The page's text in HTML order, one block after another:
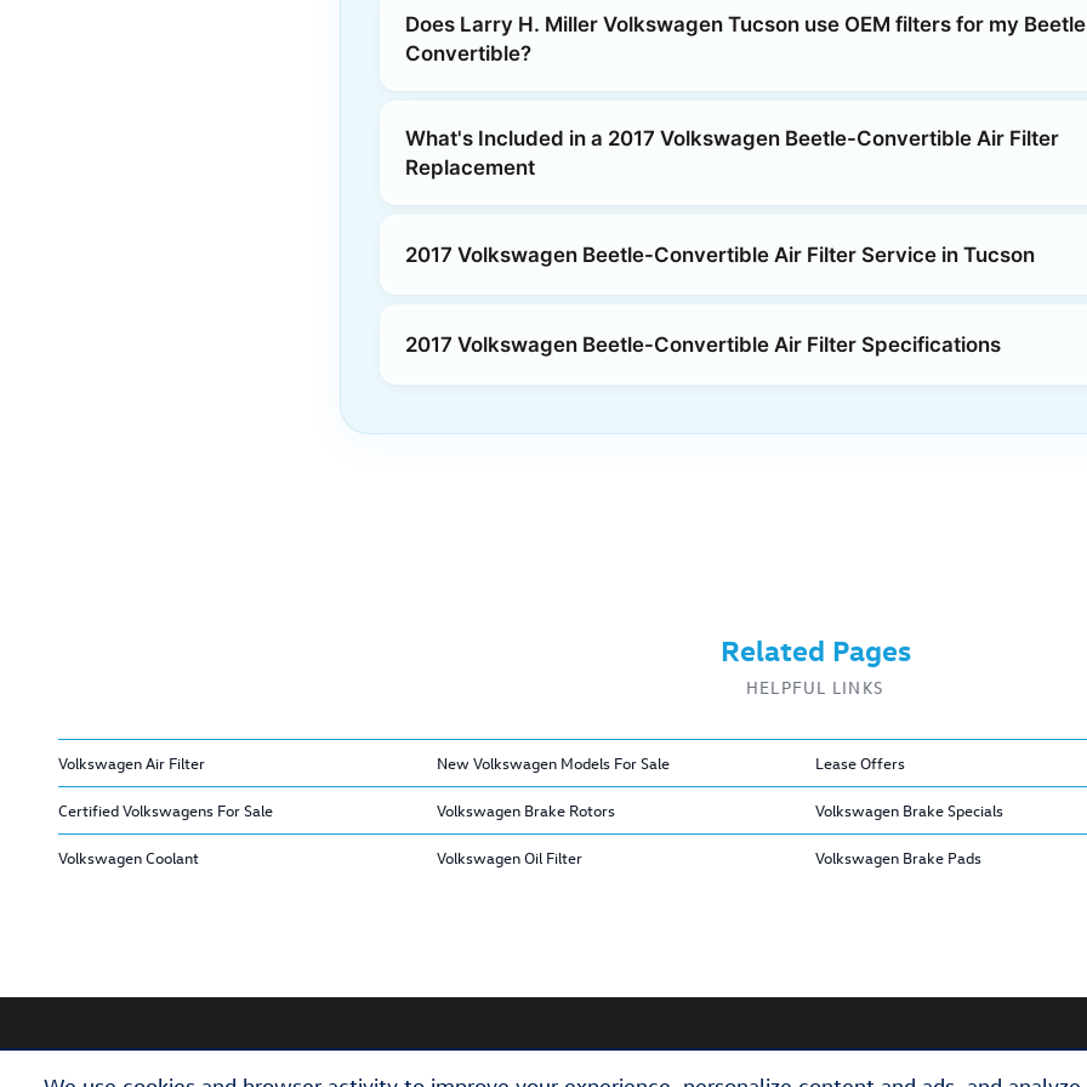
Does Larry H. Miller Volkswagen Tucson use OEM filters for my
Convertible?
What's Included in a 2017 Volkswagen Beetle-Convertible Air Filter
Replacement
2017 Volkswagen Beetle-Convertible Air Filter Service in Tucson
2017 Volkswagen Beetle-Convertible Air Filter Specifications
Related Pages
HELPFUL LINKS
Volkswagen Air Filter New Volkswagen Models For Sale Lease Offers
Certified Volkswagens For Sale Volkswagen Brake Rotors Volkswagen Brake Specials
Volkswagen Coolant Volkswagen Oil Filter Volkswagen Brake Pads